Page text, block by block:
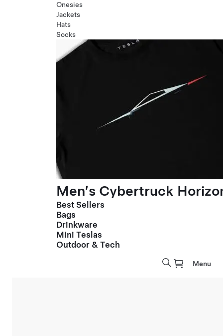
Onesies
Jackets
Hats
Socks
Men’s Cybertruck
Best Sellers
Bags
Drinkware
Mini Teslas
Outdoor & Tech
Menu